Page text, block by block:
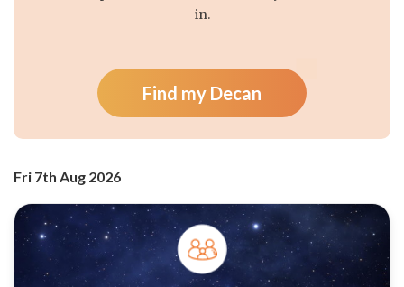
in.
Find my Decan
Fri 7th Aug 2026